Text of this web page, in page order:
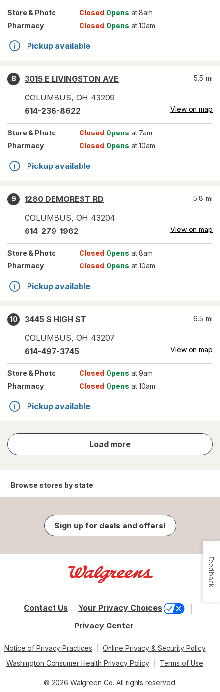
Store & Photo Closed Opens at 8am
Pharmacy
Closed Opens at 10am
Pickup available
8
3015 E LIVINGSTON AVE
COLUMBUS, OH 43209
5.5 mi
614-236-8622 View on map
Store & Photo Closed Opens at 7am
Pharmacy
Closed Opens at 10am
Pickup available
9
1280 DEMOREST RD
COLUMBUS, OH 43204
5.8 mi
614-279-1962 View on map
Store & Photo Closed Opens at 8am
Pharmacy
Closed Opens at 10am
Pickup available
10
3445 S HIGH ST
COLUMBUS, OH 43207
6.5 mi
614-497-3745 View on map
Store & Photo Closed Opens at 9am
Pharmacy
Closed Opens at 10am
Pickup available
Load more
store
results
Browse stores by state
Sign up for deals and offers!
Contact Us
Your Privacy Choices
Privacy Center
Notice of Privacy Practices
Online Privacy & Security Policy
Washington Consumer Health Privacy Policy
Terms of Use
© 2026 Walgreen Co. All rights reserved.
Feedback